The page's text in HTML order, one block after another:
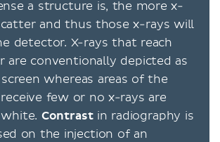
a structure is, the more x-
and thus those x-rays will
detector. X-rays that reach
are conventionally depicted as
whereas areas of the
few or no x-rays are
Contrastin radiography is
on the injection of an